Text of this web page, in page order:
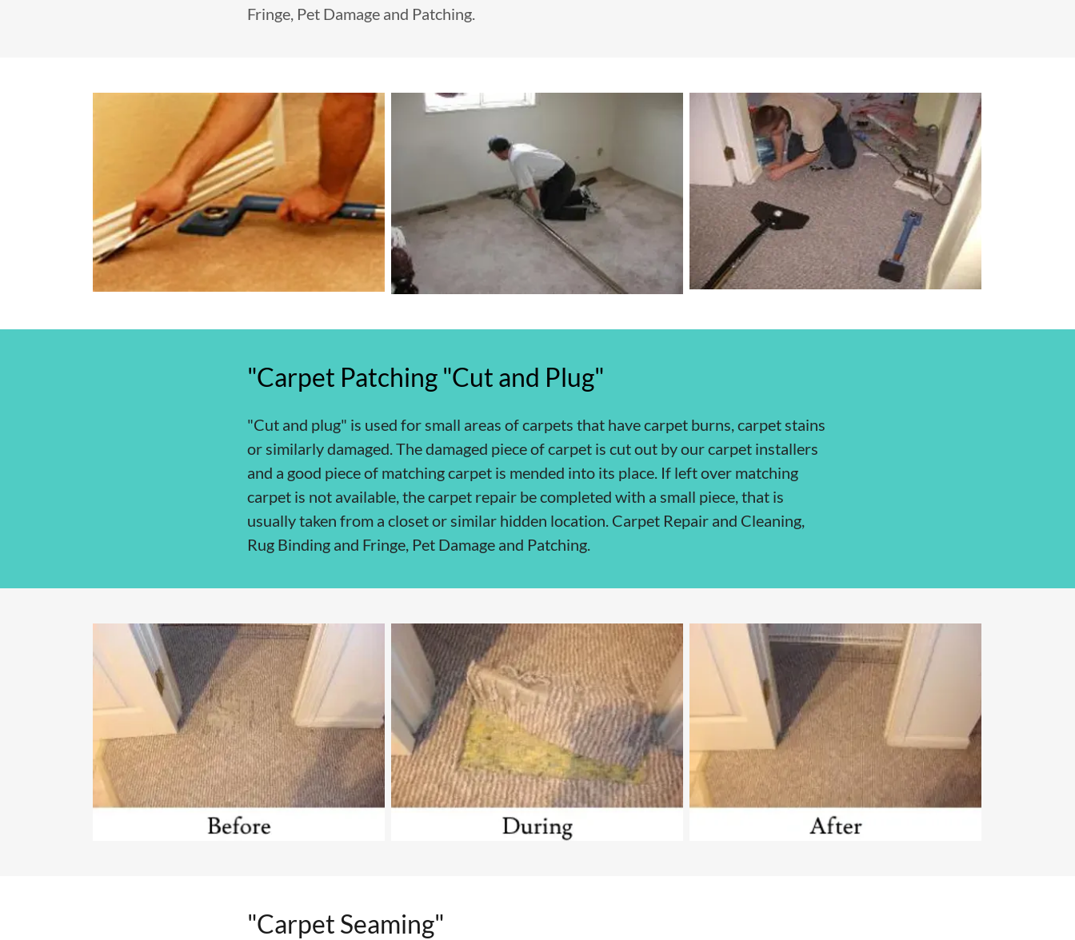
Fringe, Pet Damage and Patching.
"Carpet Patching "Cut and Plug"
"Cut and plug" is used for small areas of carpets that have carpet burns, carpet stains
or similarly damaged. The damaged piece of carpet is cut out by our carpet installers
and a good piece of matching carpet is mended into its place. If left over matching
carpet is not available, the carpet repair be completed with a small piece, that is
usually taken from a closet or similar hidden location. Carpet Repair and Cleaning,
Rug Binding and Fringe, Pet Damage and Patching.
"Carpet Seaming"